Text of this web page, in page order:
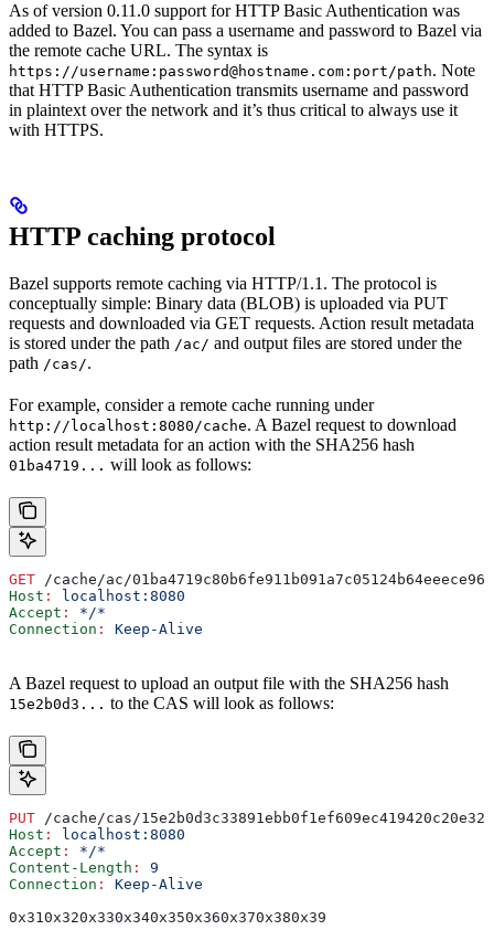
As of version 0.11.0 support for HTTP Basic Authentication was
added to Bazel. You can pass a username and password to Bazel via
the remote cache URL. The syntax is
https://username:password@hostname.com:port/path. Note
that HTTP Basic Authentication transmits username and password
in plaintext over the network and it’s thus critical to always use it
with HTTPS.
HTTP caching protocol
Bazel supports remote caching via HTTP/1.1. The protocol is
conceptually simple: Binary data (BLOB) is uploaded via PUT
requests and downloaded via GET requests. Action result metadata
is stored under the path /ac/ and output files are stored under the
path /cas/.
For example, consider a remote cache running under
http://localhost:8080/cache. A Bazel request to download
action result metadata for an action with the SHA256 hash
01ba4719... will look as follows:
GET /cache/ac/
Host :
localhost:8080
Accept :
*/*
Connection : Keep-Alive
A Bazel request to upload an output file with the SHA256 hash
15e2b0d3... to the CAS will look as follows:
PUT /cache/cas/
Host :
localhost:8080
Accept :
*/*
Content-Length :
9
Connection :
Keep-Alive
0x310x320x330x340x350x360x370x380x39